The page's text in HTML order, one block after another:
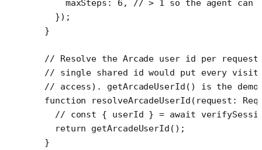
    maxSteps:
6 , // > 1 so the agent can
  });
}
// Resolve the Arcade user id per request
// single shared id would put every
// access). getArcadeUserId() is the
function resolveArcadeUserId ( request :
// const { userId } = await
  return
getArcadeUserId ();
}